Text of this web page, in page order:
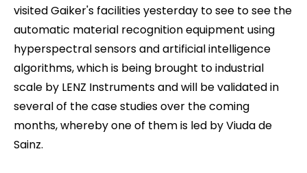
visited Gaiker's facilities yesterday to see to see the
automatic material recognition equipment using
hyperspectral sensors and artificial intelligence
algorithms, which is being brought to industrial
scale by LENZ Instruments and will be validated in
several of the case studies over the coming
months, whereby one of them is led by Viuda de
Sainz.